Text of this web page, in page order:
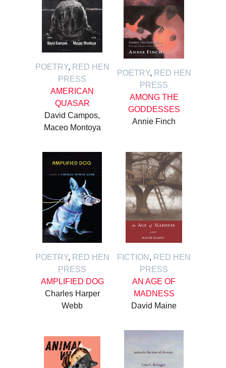
POETRY, RED HEN
PRESS
AMERICAN
QUASAR
David Campos,
Maceo Montoya
POETRY, RED HEN
PRESS
AMONG THE
GODDESSES
Annie Finch
POETRY, RED HEN
PRESS
AMPLIFIED DOG
Charles Harper
Webb
FICTION , RED HEN
PRESS
AN AGE OF
MADNESS
David Maine